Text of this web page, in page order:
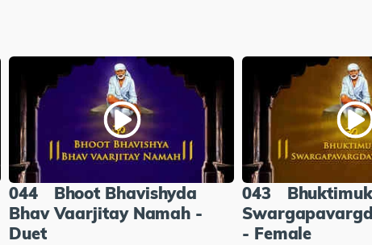
044
Bhoot Bhavishyda
Bhav Vaarjitay Namah -
Duet
043
- Female